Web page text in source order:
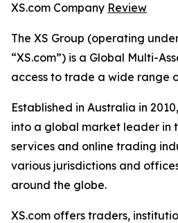
XS.com Company Review
The XS Group (operating
“XS.com”) is a Global Multi-
access to trade a wide range
Established in Australia in
into a global market leader in
services and online trading
various jurisdictions and
around the globe.
XS.com offers traders,